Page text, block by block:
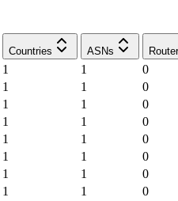
Countries ASNs
1 1
0
1 1
0
1 1
0
1 1
0
1 1
0
1 1
0
1 1
0
1 1
0